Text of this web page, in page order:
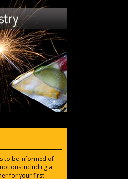
to be informed of
including a
for your first